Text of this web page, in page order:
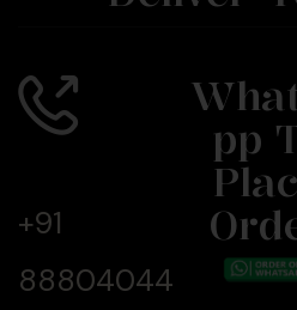
Call Us
+91
88804044
Pp